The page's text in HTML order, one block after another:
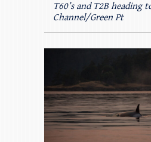
T60’s and T2B heading
Channel/Green Pt